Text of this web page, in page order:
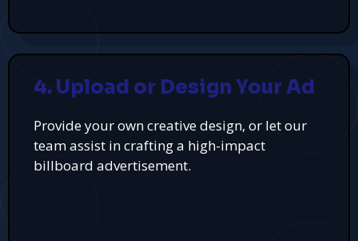
4. Upload or Design Your Ad
Provide your own creative design, or let our
team assist in crafting a high-impact
billboard advertisement.